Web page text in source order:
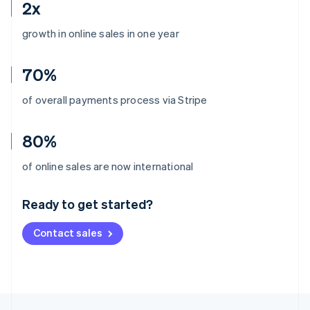
2x
growth in online sales in one year
70%
of overall payments process via Stripe
80%
of online sales are now international
Ready to get started?
Contact sales
Australia
Deutsch English
NederlandsFrançais Deutsch
Brazil